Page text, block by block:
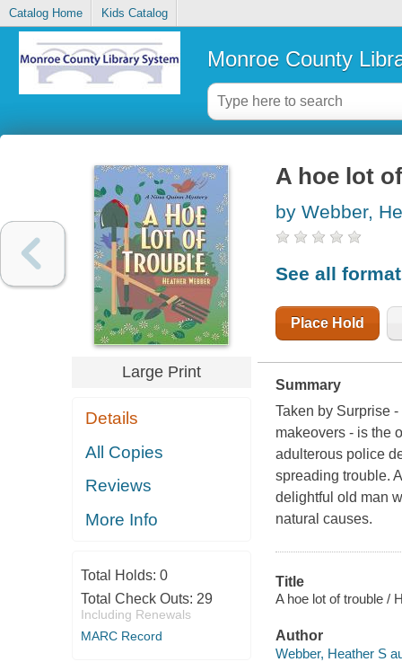
Catalog Home Kids Catalog
Monroe County
Large Print
Details
All Copies
Reviews
More Info
Total Holds: 0
Total Check Outs: 29
Including Renewals
MARC Record
A hoe lot
by Webber,
See all
Place Hold
Summary
Taken by Surprise
makeovers - is the
adulterous police
spreading trouble.
delightful old man
natural causes.
Title
A hoe lot of trouble /
Author
Webber, Heather S